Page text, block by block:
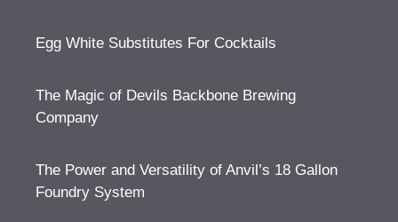
Egg White Substitutes For Cocktails
The Magic of Devils Backbone Brewing
Company
The Power and Versatility of Anvil’s 18 Gallon
Foundry System